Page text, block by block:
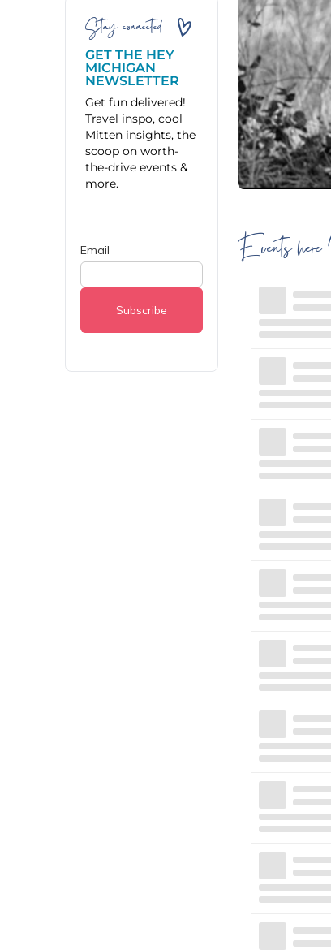
Stay connected
GET THE HEY
MICHIGAN
NEWSLETTER
Get fun delivered!
Travel inspo, cool
Mitten insights, the
scoop on worth-
the-drive events &
more.
Events here